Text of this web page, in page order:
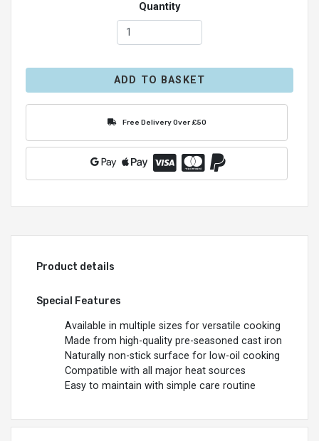
Quantity
ADD TO BASKET
Free Delivery Over £50
Product details
Special Features
Available in multiple sizes for versatile cooking
Made from high-quality pre-seasoned cast iron
Naturally non-stick surface for low-oil cooking
Compatible with all major heat sources
Easy to maintain with simple care routine